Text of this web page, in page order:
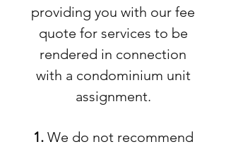
providing you with our fee
quote for services to be
rendered in connection
with a condominium unit
assignment.
1.We do not recommend